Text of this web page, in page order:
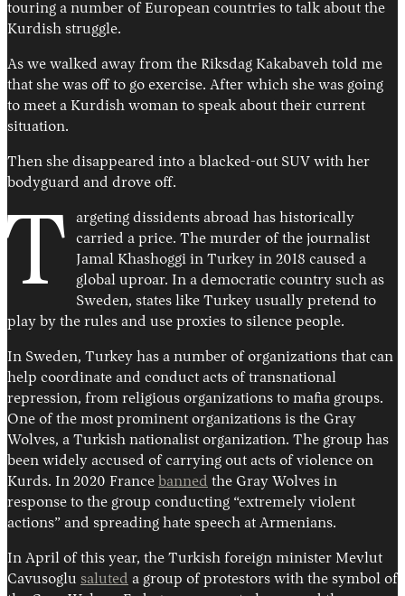
touring a number of European countries to talk about the
Kurdish struggle.
As we walked away from the Riksdag Kakabaveh told me
that she was off to go exercise. After which she was going
to meet a Kurdish woman to speak about their current
situation.
Then she disappeared into a blacked-out SUV with her
bodyguard and drove off.
T
argeting dissidents abroad has historically
carried a price. The murder of the journalist
Jamal Khashoggi in Turkey in 2018 caused a
global uproar. In a democratic country such as
Sweden, states like Turkey usually pretend to
play by the rules and use proxies to silence people.
In Sweden, Turkey has a number of organizations that can
help coordinate and conduct acts of transnational
repression, from religious organizations to mafia groups.
One of the most prominent organizations is the Gray
Wolves, a Turkish nationalist organization. The group has
been widely accused of carrying out acts of violence on
Kurds. In 2020 France banned the Gray Wolves in
response to the group conducting “extremely violent
actions” and spreading hate speech at Armenians.
In April of this year, the Turkish foreign minister Mevlut
Cavusoglu saluted a group of protestors with the symbol of